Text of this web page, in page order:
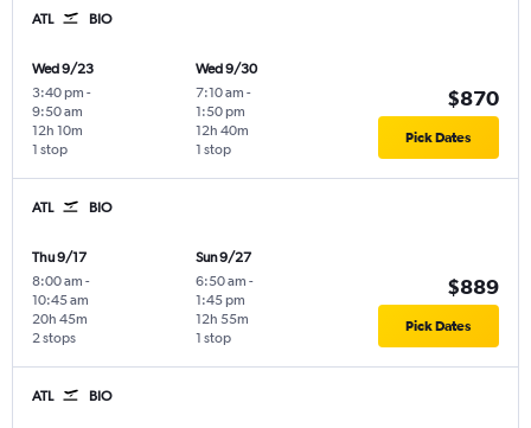
ATL BIO
Wed 9/23
3:40 pm -
9:50 am
1 stop
12h 10m
Wed 9/30
7:10 am -
1:50 pm
1 stop
12h 40m
$870
Pick Dates
ATL BIO
Thu 9/17
8:00 am -
10:45 am
2 stops
20h 45m
Sun 9/27
6:50 am -
1:45 pm
1 stop
12h 55m
$889
Pick Dates
ATL BIO